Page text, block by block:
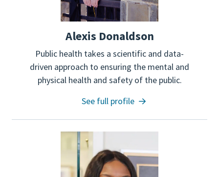
Alexis Donaldson
Public health takes a scientific and data-
driven approach to ensuring the mental and
physical health and safety of the public.
See full profile